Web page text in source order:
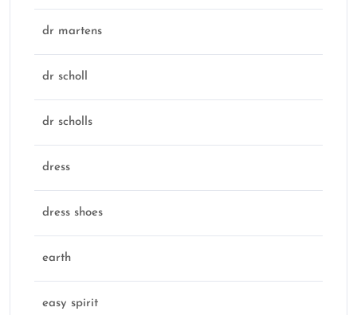
dr martens
dr scholl
dr scholls
dress
dress shoes
earth
easy spirit